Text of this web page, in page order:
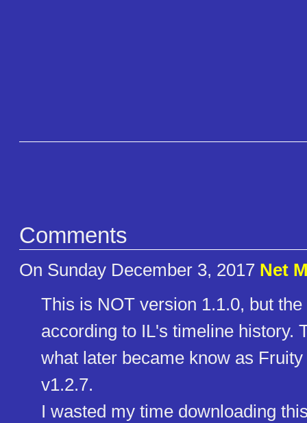
Comments
On Sunday December 3, 2017 Net
This is NOT version 1.1.0, but
according to IL's timeline history.
what later became know as
v1.2.7.
I wasted my time downloading